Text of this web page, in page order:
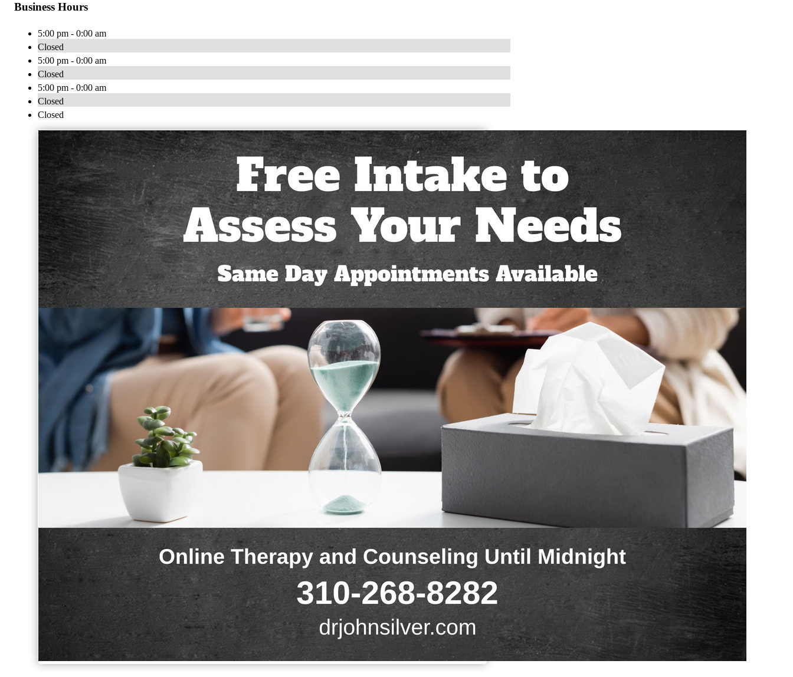
Business Hours
5:00 pm - 0:00 am
Closed
5:00 pm - 0:00 am
Closed
5:00 pm - 0:00 am
Closed
Closed